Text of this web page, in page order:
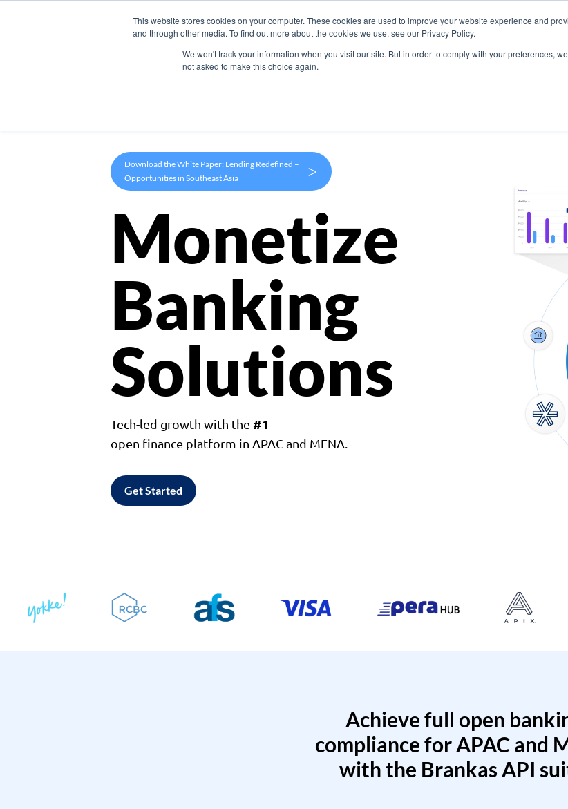
This website stores cookies on your computer. These cookies are used to improve your website experience and
and through other media. To find out more about the cookies we use, see our Privacy Policy.
We won't track your information when you visit our site. But in order to comply with your preferences,
not asked to make this choice again.
Products Use Cases Company
Download the White Paper: Lending Redefined –
Opportunities in Southeast Asia
>
Monetize
Banking
Solutions
Tech-led growth with the #1
open finance platform in APAC and MENA.
Get Started
Achieve full open
compliance for APAC and
with the Brankas API